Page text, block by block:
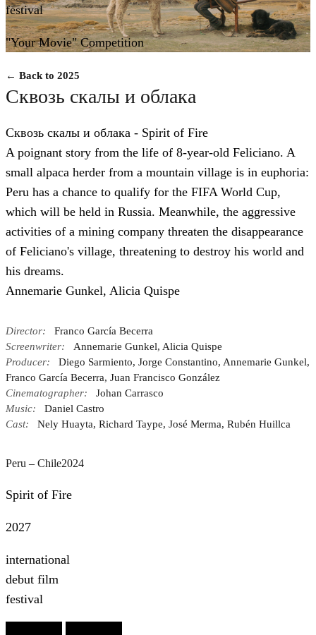
festival
"Your Movie" Competition
← Back to 2025
Сквозь скалы и облака
Сквозь скалы и облака - Spirit of Fire
A poignant story from the life of 8-year-old Feliciano. A
small alpaca herder from a mountain village is in euphoria:
Peru has a chance to qualify for the FIFA World Cup,
which will be held in Russia. Meanwhile, the aggressive
activities of a mining company threaten the disappearance
of Feliciano's village, threatening to destroy his world and
his dreams.
Annemarie Gunkel, Alicia Quispe
Director:
Franco García Becerra
Screenwriter:
Annemarie Gunkel, Alicia Quispe
Producer:
Diego Sarmiento, Jorge Constantino, Annemarie Gunkel,
Franco García Becerra, Juan Francisco González
Cinematographer:
Johan Carrasco
Music:
Daniel Castro
Cast:
Nely Huayta, Richard Taype, José Merma, Rubén Huillca
Peru – Chile2024
Spirit of Fire
2027
international
debut film
festival